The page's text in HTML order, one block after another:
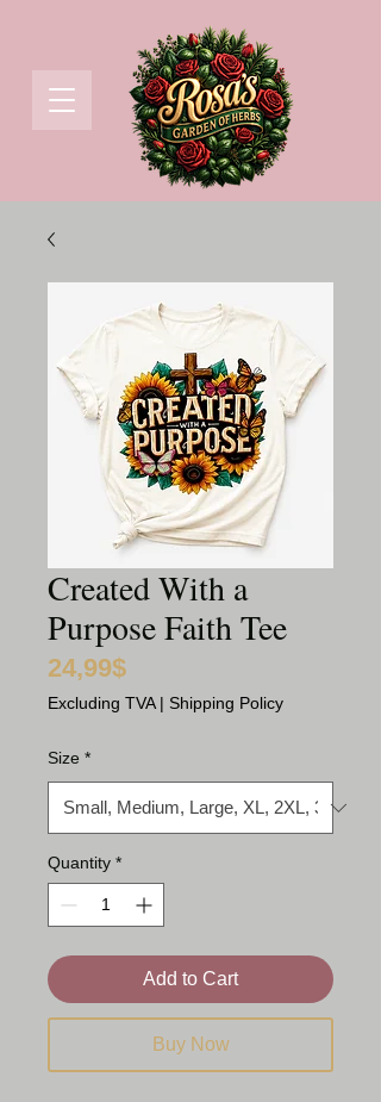
Created With a
Purpose Faith Tee
24,99$Price
Excluding TVA| Shipping Policy
Size *
Quantity *
Add to Cart
Buy Now